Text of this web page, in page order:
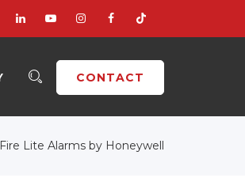
CONTACT
Fire Lite Alarms by Honeywell